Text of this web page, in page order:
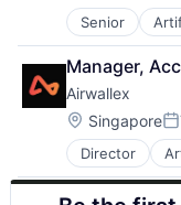
Senior
Enterprise
Finance
Financial
Fintech
Payments
Manager,
Airwallex
Location:
Singapore
Director
Enterprise
Finance